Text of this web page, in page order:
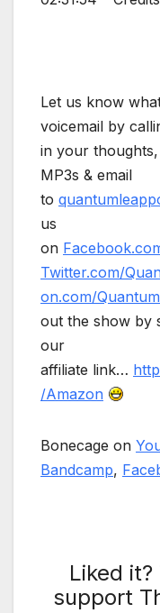
Let us know
voicemail by
in your
MP3s & email
to
us
on
Twitter.com/
on.com/
out the show by
our
affiliate link…
/Amazon
Bonecage on
Bandcamp,
Liked
support